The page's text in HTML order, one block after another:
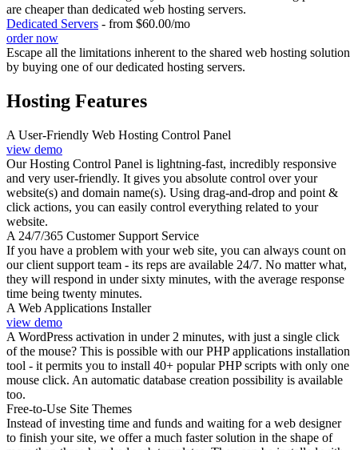
are cheaper than dedicated web hosting servers.
Dedicated Servers - from $60.00/mo
order now
Escape all the limitations inherent to the shared web hosting solution
by buying one of our dedicated hosting servers.
Hosting Features
A User-Friendly Web Hosting Control Panel
view demo
Our Hosting Control Panel is lightning-fast, incredibly responsive
and very user-friendly. It gives you absolute control over your
website(s) and domain name(s). Using drag-and-drop and point &
click actions, you can easily control everything related to your
website.
A 24/7/365 Customer Support Service
If you have a problem with your web site, you can always count on
our client support team - its reps are available 24/7. No matter what,
they will respond in under sixty minutes, with the average response
time being twenty minutes.
A Web Applications Installer
view demo
A WordPress activation in under 2 minutes, with just a single click
of the mouse? This is possible with our PHP applications installation
tool - it permits you to install 40+ popular PHP scripts with only one
mouse click. An automatic database creation possibility is available
too.
Free-to-Use Site Themes
Instead of investing time and funds and waiting for a web designer
to finish your site, we offer a much faster solution in the shape of